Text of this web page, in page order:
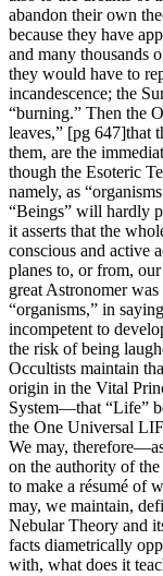
abandon their own
because they have
and many thousands
they would have to
incandescence; the
“burning.” Then the
leaves,” [pg 647]that
them, are the
though the Esoteric
namely, as
“Beings” will hardly
it asserts that the
conscious and active
planes to, or from,
great Astronomer
“organisms,” in
incompetent to
the risk of being
Occultists maintain
origin in the Vital
System—that “Life”
the One Universal
We may,
on the authority of
to make a résumé of
may, we maintain,
Nebular Theory and
facts diametrically
with, what does it